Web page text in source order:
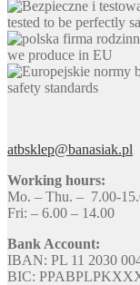
tested to be perfectly
we produce in EU
safety standards
atbsklep@banasiak.pl
Working hours:
Mo. – Thu. – 7.00-
Fri: – 6.00 – 14.00
Bank Account:
IBAN: PL 11 2030
BIC: